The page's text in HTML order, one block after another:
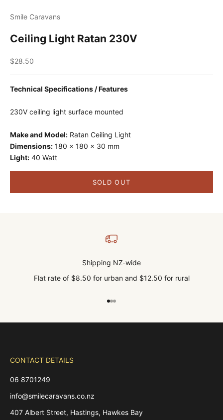
Smile Caravans
Ceiling Light Ratan 230V
Sale price
$28.50
Technical Specifications / Features
230V ceiling light surface mounted
Make and Model: Ratan Ceiling Light
Dimensions: 180 x 180 x 30 mm
Light: 40 Watt
SOLD OUT
Shipping NZ-wide
Flat rate of $8.50 for urban and $12.50 for rural
Go to item 1
Go to item 2
Go to item 3
CONTACT DETAILS
06 8701249
info@smilecaravans.co.nz
407 Albert Street, Hastings, Hawkes Bay